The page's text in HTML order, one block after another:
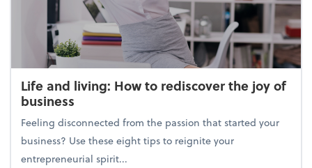
Life and living: How to rediscover the joy of
business
Feeling disconnected from the passion that started your
business? Use these eight tips to reignite your
entrepreneurial spirit...